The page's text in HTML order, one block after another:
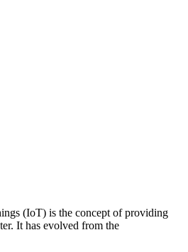
(IoT) is the concept of providing
It has evolved from the